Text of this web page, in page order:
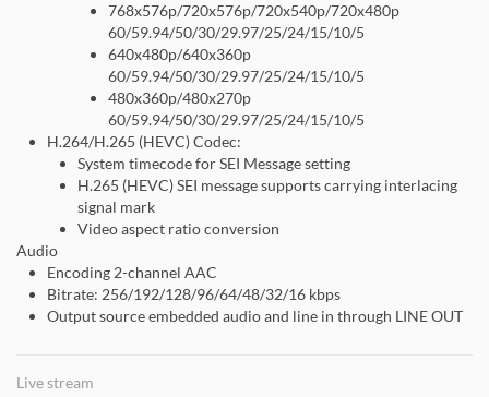
768x576p/720x576p/720x540p/720x480p
60/59.94/50/30/29.97/25/24/15/10/5
640x480p/640x360p
60/59.94/50/30/29.97/25/24/15/10/5
480x360p/480x270p
60/59.94/50/30/29.97/25/24/15/10/5
H.264/H.265 (HEVC) Codec:
System timecode for SEI Message setting
H.265 (HEVC) SEI message supports carrying interlacing
signal mark
Video aspect ratio conversion
Audio
Encoding 2-channel AAC
Bitrate: 256/192/128/96/64/48/32/16 kbps
Output source embedded audio and line in through LINE OUT
Live stream